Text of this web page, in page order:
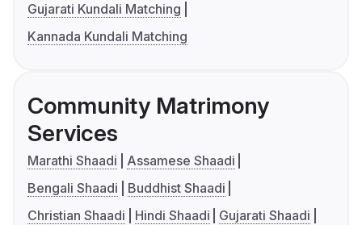
Gujarati Kundali Matching
Kannada Kundali Matching
Community Matrimony
Services
Marathi Shaadi
Assamese Shaadi
Bengali Shaadi
Buddhist Shaadi
Christian Shaadi
Hindi Shaadi
Gujarati Shaadi